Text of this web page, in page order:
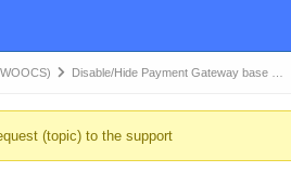
Disable/Hide Payment Gateway base …
(topic) to the support